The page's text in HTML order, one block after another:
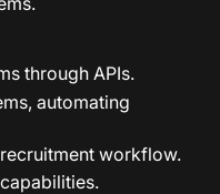
through APIs.
automating
workflow.